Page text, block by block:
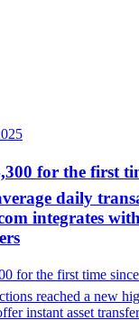
for the first
daily
integrates